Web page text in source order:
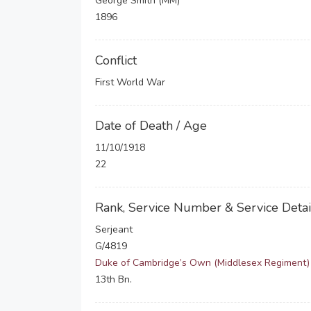
1896
Conflict
First World War
Date of Death / Age
11/10/1918
22
Rank, Service Number & Service
Serjeant
G/4819
Duke of Cambridge’s Own (Middlesex Regiment)
13th Bn.